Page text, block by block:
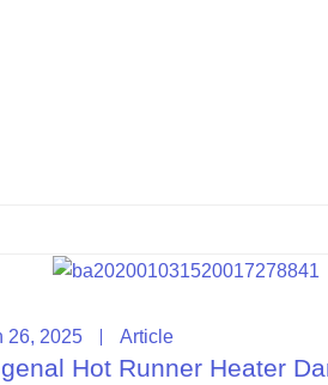
26, 2025 Article
Hot Runner Heater